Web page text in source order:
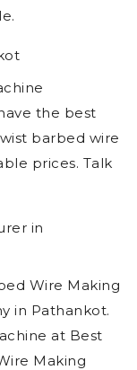
the best
barbed wire
prices. Talk
in
Wire Making
in Pathankot.
at Best
Making